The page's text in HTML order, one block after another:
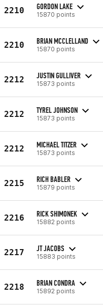
2210 GORDON LAKE
15870 points
2210 BRIAN MCCLELLAND
15870 points
2212 JUSTIN GULLIVER
15873 points
2212 TYREL JOHNSON
15873 points
2212 MICHAEL TITZER
15873 points
2215 RICH BABLER
15879 points
2216 RICK SHIMONEK
15882 points
2217 JT JACOBS
15883 points
2218 BRIAN CONDRA
15892 points